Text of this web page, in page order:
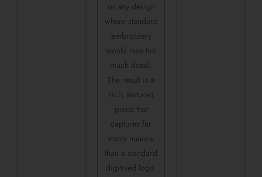
or any design
where standard
embroidery
would lose too
much detail.
The result is a
rich, textured
piece that
captures far
more nuance
than a standard
digitised logo.